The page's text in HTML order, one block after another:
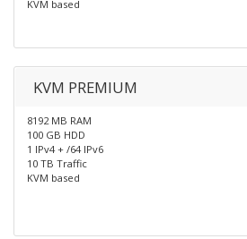
KVM based
KVM PREMIUM
8192 MB RAM
100 GB HDD
1 IPv4 + /64 IPv6
10 TB Traffic
KVM based